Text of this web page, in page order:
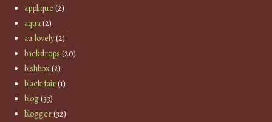
applique (2)
aqua(2)
au lovely(2)
backdrops (20)
bishbox(2)
black fair(1)
blog(33)
blogger(32)